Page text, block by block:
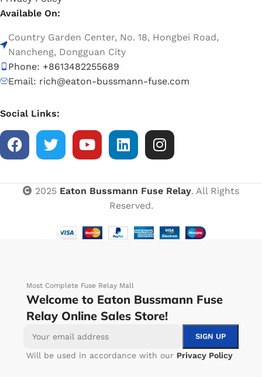
Available On:
Country Garden Center, No. 18, Hongbei Road,
Nancheng, Dongguan City
Phone: +8613482255689
Email: rich@eaton-bussmann-fuse.com
Social Links:
2025 Eaton Bussmann Fuse Relay. All Rights
Reserved.
Most Complete Fuse Relay Mall
Welcome to Eaton Bussmann Fuse
Relay Online Sales Store!
Will be used in accordance with our Privacy Policy